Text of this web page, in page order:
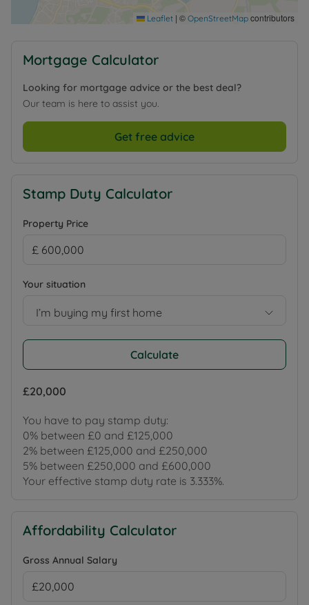
Leaflet | © OpenStreetMap contributors
Mortgage Calculator
Looking for mortgage advice or the best deal?
Our team is here to assist you.
Get free advice
Stamp Duty Calculator
Property Price
Your situation
I’m buying my first home
Calculate
£20,000
You have to pay stamp duty:
0% between £0 and £125,000
2% between £125,000 and £250,000
5% between £250,000 and £600,000
Your effective stamp duty rate is 3.333%.
Affordability Calculator
Gross Annual Salary